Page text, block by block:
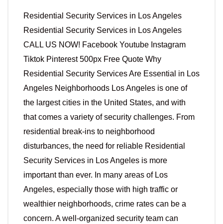
Residential Security Services in Los Angeles
Residential Security Services in Los Angeles
CALL US NOW! Facebook Youtube Instagram
Tiktok Pinterest 500px Free Quote Why
Residential Security Services Are Essential in Los
Angeles Neighborhoods Los Angeles is one of
the largest cities in the United States, and with
that comes a variety of security challenges. From
residential break-ins to neighborhood
disturbances, the need for reliable Residential
Security Services in Los Angeles is more
important than ever. In many areas of Los
Angeles, especially those with high traffic or
wealthier neighborhoods, crime rates can be a
concern. A well-organized security team can